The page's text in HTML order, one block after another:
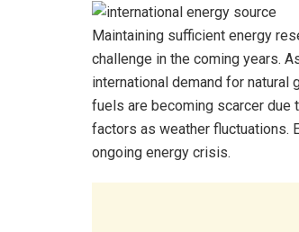
Maintaining sufficient energy
challenge in the coming years.
international demand for
fuels are becoming scarcer due
factors as weather fluctuations.
ongoing energy crisis.